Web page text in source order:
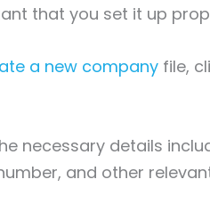
that you set it up
a new company file,
necessary details
and other